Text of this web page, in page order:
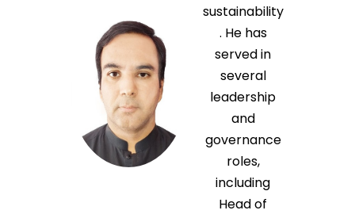
sustainability
. He has
served in
several
leadership
and
governance
roles,
including
Head of